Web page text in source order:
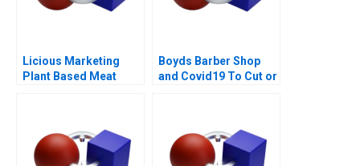
Licious Marketing
Plant Based Meat
Boyds Barber Shop
and Covid19 To Cut or